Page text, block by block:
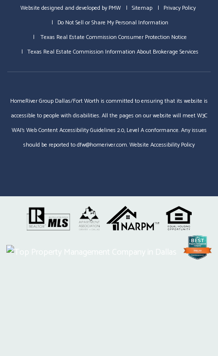
Website designed and developed byPMW Sitemap
Privacy Policy
Do Not Sell or Share My Personal Information
Texas Real Estate Commission Consumer Protection Notice
Texas Real Estate Commission Information About Brokerage Services
HomeRiver Group Dallas/Fort Worth is committed to ensuring that its website is
accessible to people with disabilities. All the pages on our website will meet W3C
WAI's Web Content Accessibility Guidelines 2.0, Level A conformance. Any issues
should be reported todfw@homeriver.com.Website Accessibility Policy